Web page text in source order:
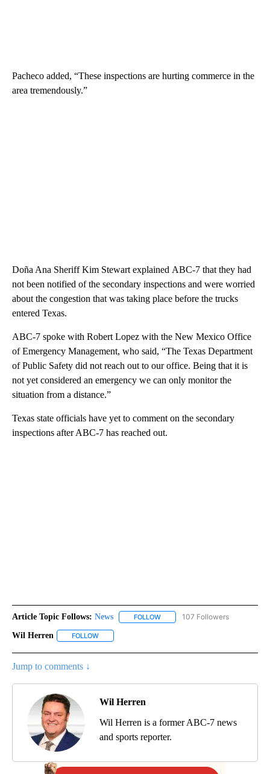
Pacheco added, “These inspections are hurting commerce in the
area tremendously.”
Doña Ana Sheriff Kim Stewart explained ABC-7 that they had
not been notified of the secondary inspections and were worried
about the congestion that was taking place before the trucks
entered Texas.
ABC-7 spoke with Robert Lopez with the New Mexico Office
of Emergency Management, who said, “The Texas Department
of Public Safety did not reach out to our office. Being that it is
not yet considered an emergency we can only monitor the
situation from a distance.”
Texas state officials have yet to comment on the secondary
inspections after ABC-7 has reached out.
Article Topic Follows: News FOLLOW FOLLOW "NEWS" TO RECEIVE
107 Followers
Wil Herren FOLLOW
Jump to comments ↓
Wil Herren
Wil Herren is a former ABC-7 news
and sports reporter.